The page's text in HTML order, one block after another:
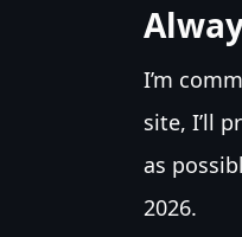
I’m
site, I’ll
as
2026.